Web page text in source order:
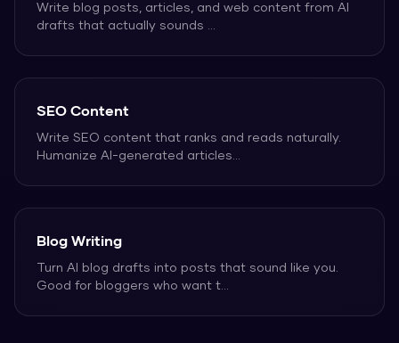
Write blog posts, articles, and web content from AI
drafts that actually sounds
SEO Content
Write SEO content that ranks and reads naturally.
Humanize AI-generated articles
Blog Writing
Turn AI blog drafts into posts that sound like you.
Good for bloggers who want t